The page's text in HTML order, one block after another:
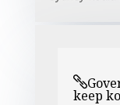
keep